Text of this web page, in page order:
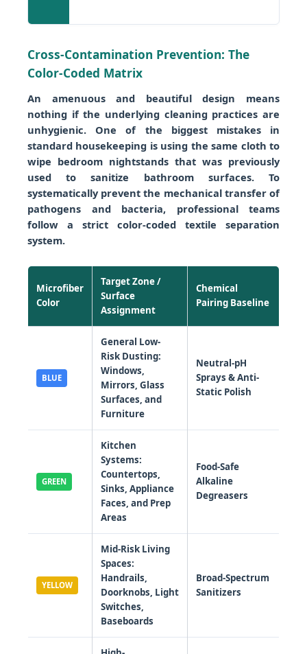
Cross-Contamination Prevention: The
Color-Coded Matrix
An amenuous and beautiful design means
nothing if the underlying cleaning practices are
unhygienic. One of the biggest mistakes in
standard housekeeping is using the same cloth to
wipe bedroom nightstands that was previously
used to sanitize bathroom surfaces. To
systematically prevent the mechanical transfer of
pathogens and bacteria, professional teams
follow a strict color-coded textile separation
system.
Microfiber
Color
Target Zone /
Surface
Assignment
Chemical
Pairing Baseline
BLUE
General Low-
Risk Dusting:
Windows,
Mirrors, Glass
Surfaces, and
Furniture
Neutral-pH
Sprays & Anti-
Static Polish
GREEN
Kitchen
Systems:
Countertops,
Sinks, Appliance
Faces, and Prep
Areas
Food-Safe
Alkaline
Degreasers
YELLOW
Mid-Risk Living
Spaces:
Handrails,
Doorknobs, Light
Switches,
Baseboards
Broad-Spectrum
Sanitizers